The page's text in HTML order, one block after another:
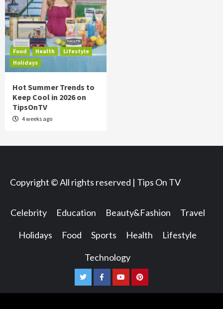
Food Health
Lifestyle
Holidays
Hot Summer Trends to
Keep Cool in 2026 on
TipsOnTV
4 weeks ago
Copyright © All rights reserved | Tips On TV
Celebrity Education Beauty&Fashion Travel
Holidays Food Sports Health Lifestyle
Technology
TwitterFacebookYoutubePinterest